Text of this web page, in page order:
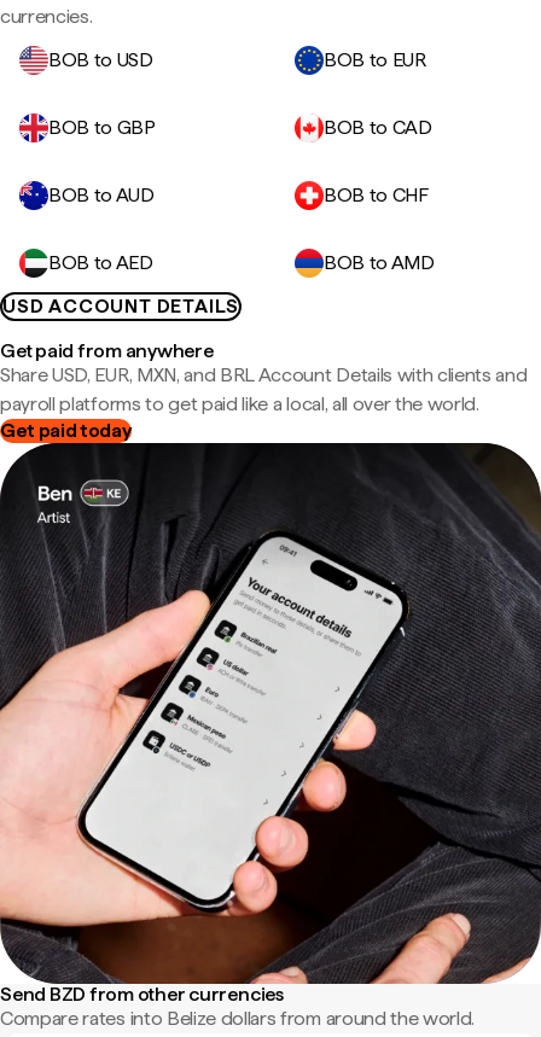
currencies.
BOB to USD
BOB to EUR
BOB to GBP BOB to CAD
BOB to AUD BOB to CHF
BOB to AED
BOB to AMD
USD ACCOUNT DETAILS
Get paid from anywhere
Share USD, EUR, MXN, and BRL Account Details with clients and
payroll platforms to get paid like a local, all over the world.
Get paid today
Send BZD from other currencies
Compare rates into Belize dollars from around the world.